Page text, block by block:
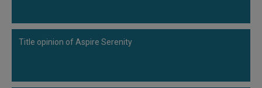
Title opinion of Aspire Serenity